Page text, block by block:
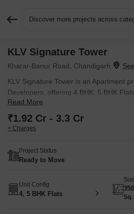
Discover more projects across
KLV Signature Tower
Kharar-Banur Road, Chandigarh
KLV Signature Tower is an Apartment
Developers, offering 4 BHK, 5 BHK
Road, Chandigarh. Prices start at ₹
units available.
Read More
₹1.92 Cr - 3.3 Cr
+ Charges
Project Status
Ready to Move
Unit Config
4, 5 BHK Flats Sq.
Request